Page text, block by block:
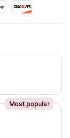
Most popular